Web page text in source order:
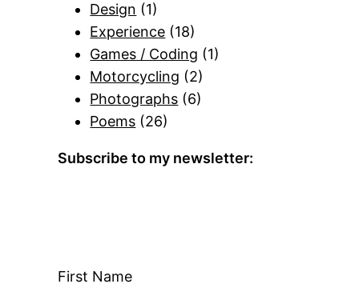
Design (1)
Experience (18)
Games / Coding (1)
Motorcycling (2)
Photographs (6)
Poems (26)
Subscribe to my newsletter:
First Name